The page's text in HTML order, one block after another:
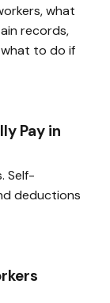
what
records,
to do if
Pay in
Self-
deductions